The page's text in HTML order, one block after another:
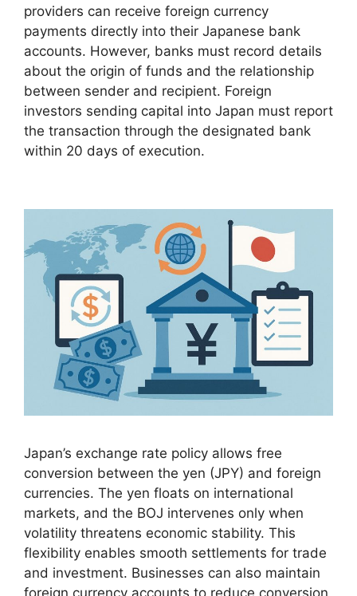
providers can receive foreign currency
payments directly into their Japanese bank
accounts. However, banks must record details
about the origin of funds and the relationship
between sender and recipient. Foreign
investors sending capital into Japan must report
the transaction through the designated bank
within 20 days of execution.
Japan’s exchange rate policy allows free
conversion between the yen (JPY) and foreign
currencies. The yen floats on international
markets, and the BOJ intervenes only when
volatility threatens economic stability. This
flexibility enables smooth settlements for trade
and investment. Businesses can also maintain